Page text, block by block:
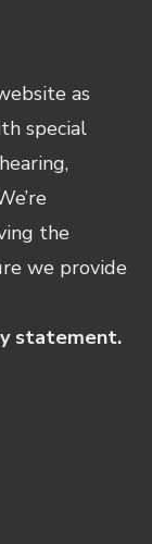
as
special
the
we provide
statement.